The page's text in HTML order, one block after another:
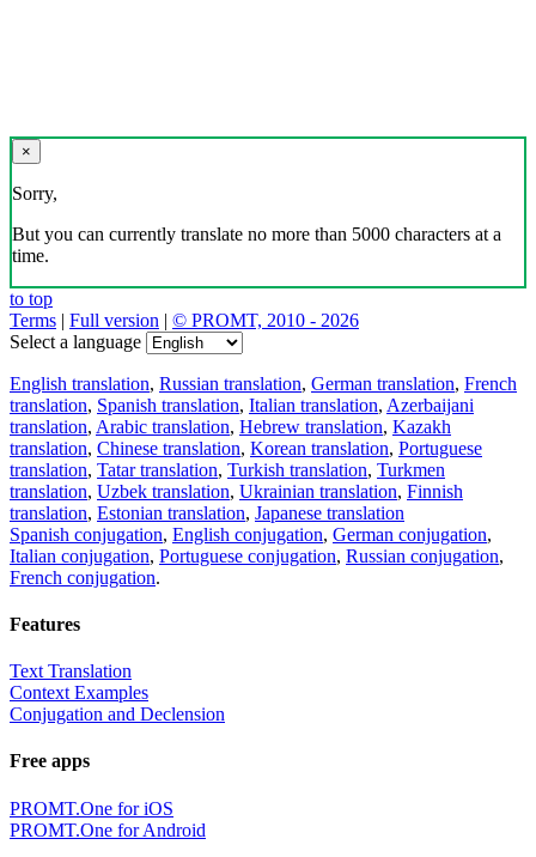
×
Sorry,
But you can currently translate no more than 5000 characters at a
time.
to top
Terms | Full version | © PROMT, 2010 - 2026
Select a language
English translation, Russian translation, German translation, French
translation, Spanish translation, Italian translation, Azerbaijani
translation, Arabic translation, Hebrew translation, Kazakh
translation, Chinese translation, Korean translation, Portuguese
translation, Tatar translation, Turkish translation, Turkmen
translation, Uzbek translation, Ukrainian translation, Finnish
translation, Estonian translation, Japanese translation
Spanish conjugation, English conjugation, German conjugation,
Italian conjugation, Portuguese conjugation, Russian conjugation,
French conjugation.
Features
Text Translation
Context Examples
Conjugation and Declension
Free apps
PROMT.One for iOS
PROMT.One for Android